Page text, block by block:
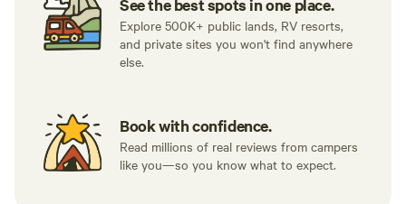
See the best spots in one place.
Explore 500K+ public lands, RV resorts,
and private sites you won't find anywhere
else.
Book with confidence.
Read millions of real reviews from campers
like you—so you know what to expect.